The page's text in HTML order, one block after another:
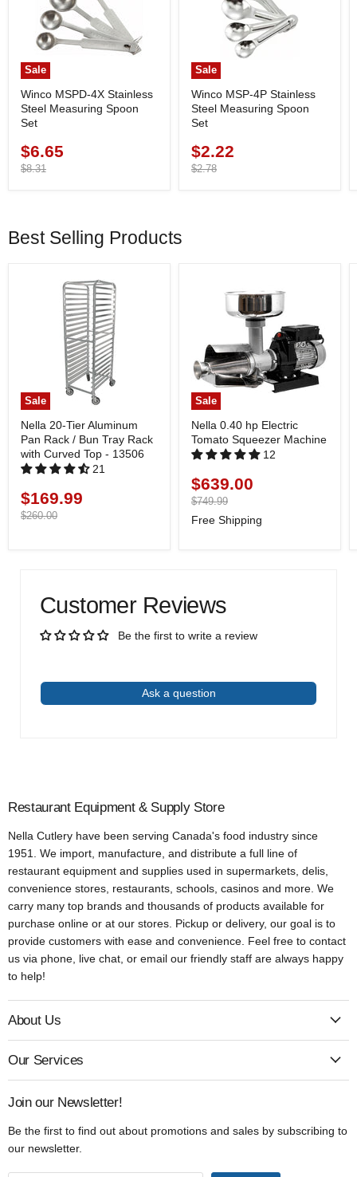
Sale
Winco MSPD-4X Stainless
Steel Measuring Spoon
Set
Current
price
$6.65
Original
$8.31
Sale
Winco MSP-4P Stainless
Steel Measuring Spoon
Set
Current
price
$2.22
Original
$2.78
Best Selling Products
Sale
Nella 20-Tier Aluminum
Pan Rack / Bun Tray Rack
with Curved Top - 13506
21
Current
price
$169.99
Original
$260.00
Sale
Nella 0.40 hp Electric
Tomato Squeezer Machine
12
Current
price
$639.00
Original
price
$749.99
Free Shipping
Customer Reviews
Be the first to write a review
Ask a question
Restaurant Equipment & Supply Store
Nella Cutlery have been serving Canada's food industry since
1951. We import, manufacture, and distribute a full line of
restaurant equipment and supplies used in supermarkets, delis,
convenience stores, restaurants, schools, casinos and more. We
carry many top brands and thousands of products available for
purchase online or at our stores. Pickup or delivery, our goal is to
provide customers with ease and convenience. Feel free to contact
us via phone, live chat, or email our friendly staff are always happy
to help!
About Us
Our Services
Join our Newsletter!
Be the first to find out about promotions and sales by subscribing to
our newsletter.